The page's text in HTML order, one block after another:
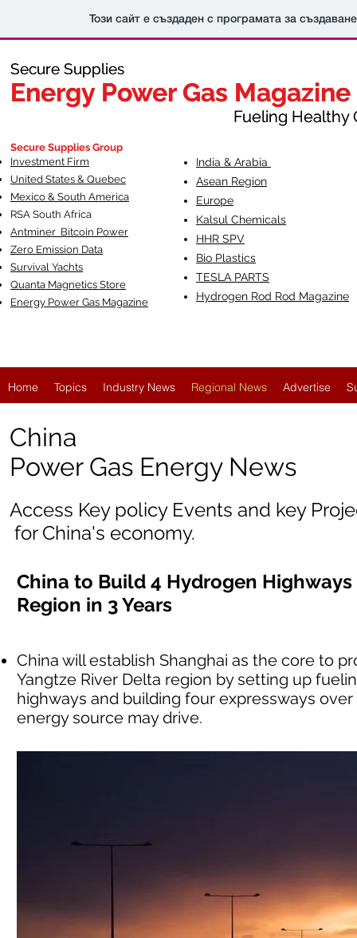
Този сайт е създаден с програмата за
Secure Supplies
Energy Power Gas Magazine
Fueling Healthy
Secure Supplies
Energy Power Gas Magazine
Fueling Healthy
Secure Supplies Group
Investment Firm
United States & Quebec
Mexico & South America
RSA South Africa
Antminer Bitcoin Power
Zero Emission Data
Survival Yachts
Quanta Magnetics Store
Energy Power Gas Magazine
India & Arabia
Asean Region
Europe
Kalsul Chemicals
HHR SPV
Bio Plastics
TESLA PARTS
Hydrogen Rod Rod Magazine
Home Topics Industry News Regional News Advertise
China
Power Gas Energy News
Access Key policy Events and key
for China's economy.
China to Build 4 Hydrogen
Region in 3 Years
China will establish Shanghai as the core to
Yangtze River Delta region by setting up
highways and building four expressways
energy source may drive.